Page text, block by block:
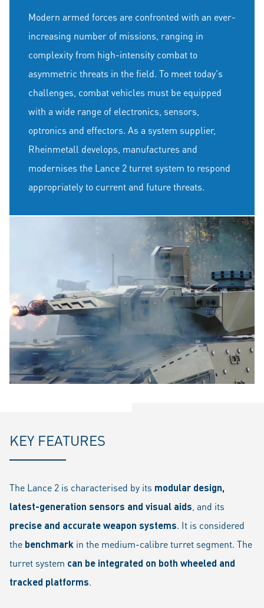
Modern armed forces are confronted with an ever-
increasing number of missions, ranging in
complexity from high-intensity combat to
asymmetric threats in the field. To meet today's
challenges, combat vehicles must be equipped
with a wide range of electronics, sensors,
optronics and effectors. As a system supplier,
Rheinmetall develops, manufactures and
modernises the Lance 2 turret system to respond
appropriately to current and future threats.
KEY FEATURES
The Lance 2 is characterised by its modular design,
latest-generation sensors and visual aids , and its
precise and accurate weapon systems. It is considered
the benchmark in the medium-calibre turret segment. The
turret system can be integrated on both wheeled and
tracked platforms.